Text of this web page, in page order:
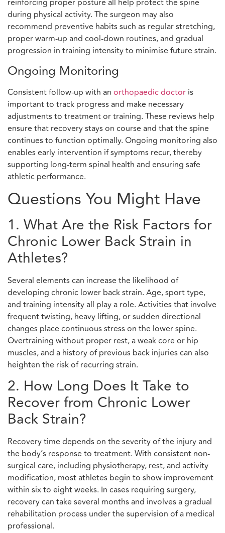
reinforcing proper posture all help protect the spine
during physical activity. The surgeon may also
recommend preventive habits such as regular stretching,
proper warm-up and cool-down routines, and gradual
progression in training intensity to minimise future strain.
Ongoing Monitoring
Consistent follow-up with an orthopaedic doctor is
important to track progress and make necessary
adjustments to treatment or training. These reviews help
ensure that recovery stays on course and that the spine
continues to function optimally. Ongoing monitoring also
enables early intervention if symptoms recur, thereby
supporting long-term spinal health and ensuring safe
athletic performance.
Questions You Might Have
1. What Are the Risk Factors for
Chronic Lower Back Strain in
Athletes?
Several elements can increase the likelihood of
developing chronic lower back strain. Age, sport type,
and training intensity all play a role. Activities that involve
frequent twisting, heavy lifting, or sudden directional
changes place continuous stress on the lower spine.
Overtraining without proper rest, a weak core or hip
muscles, and a history of previous back injuries can also
heighten the risk of recurring strain.
2. How Long Does It Take to
Recover from Chronic Lower
Back Strain?
Recovery time depends on the severity of the injury and
the body’s response to treatment. With consistent non-
surgical care, including physiotherapy, rest, and activity
modification, most athletes begin to show improvement
within six to eight weeks. In cases requiring surgery,
recovery can take several months and involves a gradual
rehabilitation process under the supervision of a medical
professional.